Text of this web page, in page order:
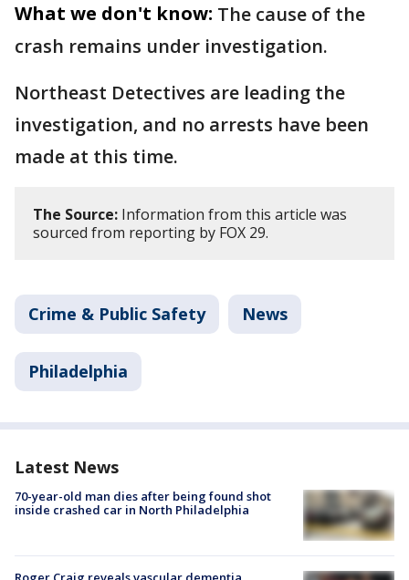
What we don't know: The cause of the
crash remains under investigation.
Northeast Detectives are leading the
investigation, and no arrests have been
made at this time.
The Source: Information from this article was
sourced from reporting by FOX 29.
Crime & Public Safety News
Philadelphia
Latest News
70-year-old man dies after being found shot
inside crashed car in North Philadelphia